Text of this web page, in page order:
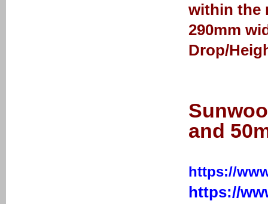
within the
290mm
Drop/
and
https://
https://